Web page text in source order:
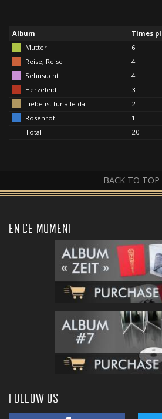
Album
Times
Mutter
6
Reise, Reise
4
Sehnsucht
4
Herzeleid
3
Liebe ist für alle da
2
Rosenrot
1
Total
20
BACK TO TOP
EN CE MOMENT
FOLLOW US